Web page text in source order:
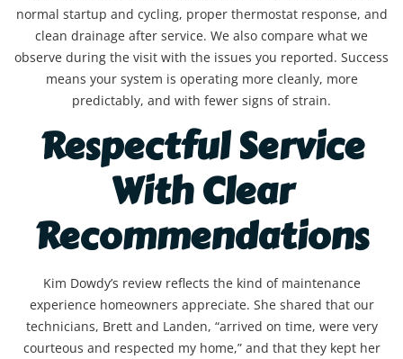
normal startup and cycling, proper thermostat response, and
clean drainage after service. We also compare what we
observe during the visit with the issues you reported. Success
means your system is operating more cleanly, more
predictably, and with fewer signs of strain.
Respectful Service
With Clear
Recommendations
Kim Dowdy’s review reflects the kind of maintenance
experience homeowners appreciate. She shared that our
technicians, Brett and Landen, “arrived on time, were very
courteous and respected my home,” and that they kept her